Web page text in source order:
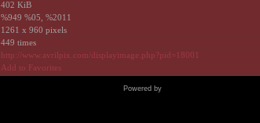
402 KiB
%949 %05, %2011
1261 x 960 pixels
449 times
http://www.avrilpix.com/displayimage.php?pid=18001
Add to Favorites
Powered by